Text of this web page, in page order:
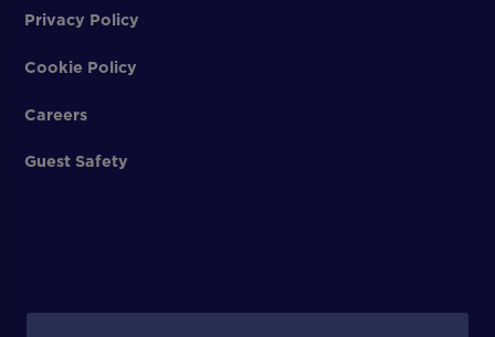
Privacy Policy
Cookie Policy
Careers
Guest Safety